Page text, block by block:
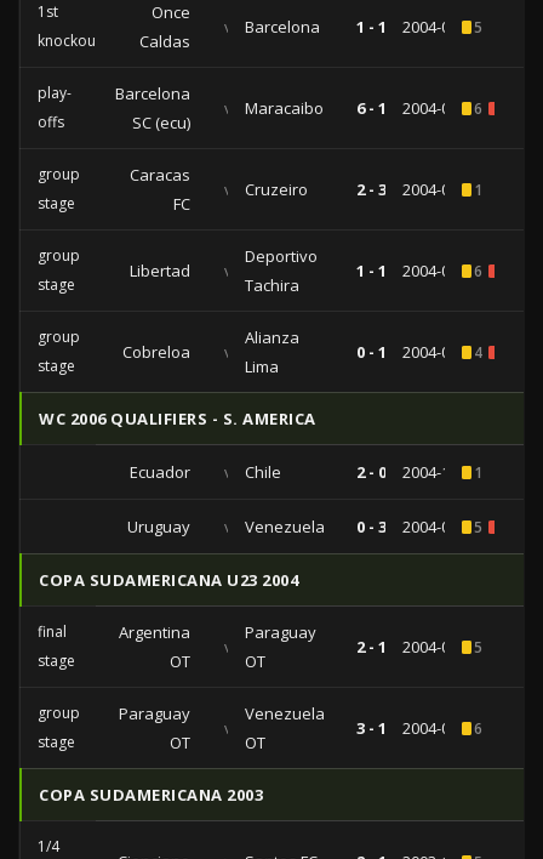
1st
knockout
Once
Caldas
vs Barcelona 1 - 1 2004-05-135
play-
offs
Barcelona
SC (ecu)
vs Maracaibo 6 - 1 2004-04-296
group
stage
Caracas
FC
vs Cruzeiro 2 - 3 2004-04-141
group
stage
Libertad vs
Deportivo
Tachira
1 - 1 2004-03-176
group
stage
Cobreloa vs
Alianza
Lima
0 - 1 2004-03-104
WC 2006 QUALIFIERS - S. AMERICA
Ecuador vs Chile 2 - 0 2004-10-101
Uruguay vs Venezuela 0 - 3 2004-03-315
COPA SUDAMERICANA U23 2004
final
stage
Argentina
OT
vs
Paraguay
OT
2 - 1 2004-01-235
group
stage
Paraguay
OT
vs
Venezuela
OT
3 - 1 2004-01-116
COPA SUDAMERICANA 2003
1/4